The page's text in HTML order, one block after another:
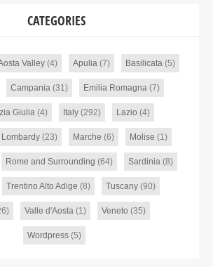
CATEGORIES
Valley(4) Apulia(7) Basilicata(5)
Campania(31) Emilia Romagna(7)
Giulia (4) Italy (292) Lazio (4)
Lombardy(23) Marche (6) Molise (1)
Rome and Surrounding (64) Sardinia(8)
Trentino Alto Adige (8) Tuscany (90)
Valle d'Aosta(1) Veneto (35)
Wordpress (5)